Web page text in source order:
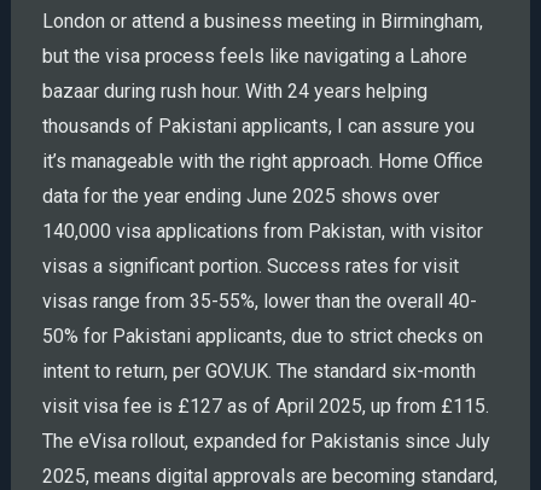
London or attend a business meeting in Birmingham,
but the visa process feels like navigating a Lahore
bazaar during rush hour. With 24 years helping
thousands of Pakistani applicants, I can assure you
it’s manageable with the right approach. Home Office
data for the year ending June 2025 shows over
140,000 visa applications from Pakistan, with visitor
visas a significant portion. Success rates for visit
visas range from 35-55%, lower than the overall 40-
50% for Pakistani applicants, due to strict checks on
intent to return, per GOV.UK. The standard six-month
visit visa fee is £127 as of April 2025, up from £115.
The eVisa rollout, expanded for Pakistanis since July
2025, means digital approvals are becoming standard,